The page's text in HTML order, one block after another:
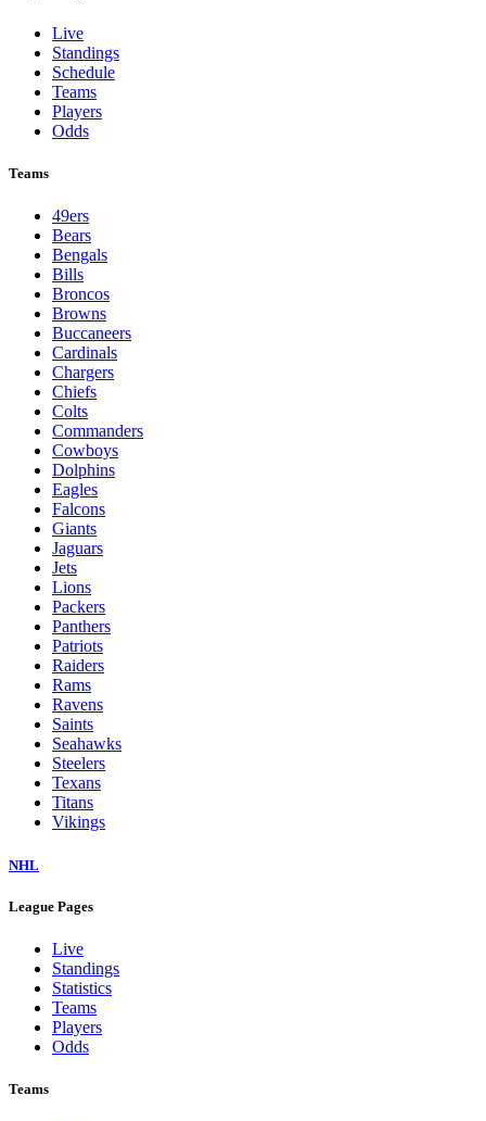
Live
Standings
Schedule
Teams
Players
Odds
Teams
49ers
Bears
Bengals
Bills
Broncos
Browns
Buccaneers
Cardinals
Chargers
Chiefs
Colts
Commanders
Cowboys
Dolphins
Eagles
Falcons
Giants
Jaguars
Jets
Lions
Packers
Panthers
Patriots
Raiders
Rams
Ravens
Saints
Seahawks
Steelers
Texans
Titans
Vikings
NHL
League Pages
Live
Standings
Statistics
Teams
Players
Odds
Teams